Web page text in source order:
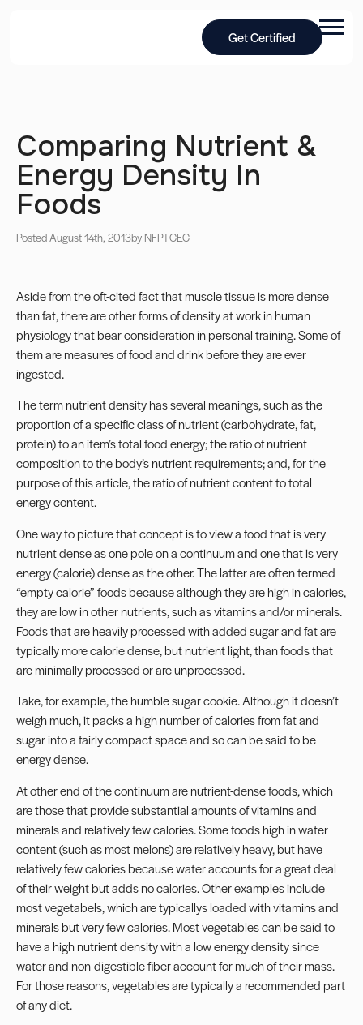
Get Certified
Comparing Nutrient &
Energy Density In
Foods
Posted August 14th, 2013by NFPTCEC
Aside from the oft-cited fact that muscle tissue is more dense
than fat, there are other forms of density at work in human
physiology that bear consideration in personal training. Some of
them are measures of food and drink before they are ever
ingested.
The term nutrient density has several meanings, such as the
proportion of a specific class of nutrient (carbohydrate, fat,
protein) to an item’s total food energy; the ratio of nutrient
composition to the body’s nutrient requirements; and, for the
purpose of this article, the ratio of nutrient content to total
energy content.
One way to picture that concept is to view a food that is very
nutrient dense as one pole on a continuum and one that is very
energy (calorie) dense as the other. The latter are often termed
“empty calorie” foods because although they are high in calories,
they are low in other nutrients, such as vitamins and/or minerals.
Foods that are heavily processed with added sugar and fat are
typically more calorie dense, but nutrient light, than foods that
are minimally processed or are unprocessed.
Take, for example, the humble sugar cookie. Although it doesn’t
weigh much, it packs a high number of calories from fat and
sugar into a fairly compact space and so can be said to be
energy dense.
At other end of the continuum are nutrient-dense foods, which
are those that provide substantial amounts of vitamins and
minerals and relatively few calories. Some foods high in water
content (such as most melons) are relatively heavy, but have
relatively few calories because water accounts for a great deal
of their weight but adds no calories. Other examples include
most vegetabels, which are typicallys loaded with vitamins and
minerals but very few calories. Most vegetables can be said to
have a high nutrient density with a low energy density since
water and non-digestible fiber account for much of their mass.
For those reasons, vegetables are typically a recommended part
of any diet.